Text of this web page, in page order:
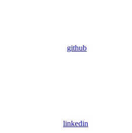
github
linkedin